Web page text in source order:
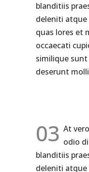
blanditiis
deleniti
quas lores et
occaecati
similique
deserunt
03 At
odio
blanditiis
deleniti